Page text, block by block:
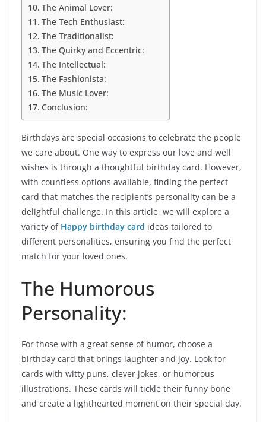
The Animal Lover:
The Tech Enthusiast:
The Traditionalist:
The Quirky and Eccentric:
The Intellectual:
The Fashionista:
The Music Lover:
Conclusion:
Birthdays are special occasions to celebrate the people
we care about. One way to express our love and well
wishes is through a thoughtful birthday card. However,
with countless options available, finding the perfect
card that matches the recipient’s personality can be a
delightful challenge. In this article, we will explore a
variety of Happy birthday card ideas tailored to
different personalities, ensuring you find the perfect
match for your loved ones.
The Humorous
Personality:
For those with a great sense of humor, choose a
birthday card that brings laughter and joy. Look for
cards with witty puns, clever jokes, or humorous
illustrations. These cards will tickle their funny bone
and create a lighthearted moment on their special day.